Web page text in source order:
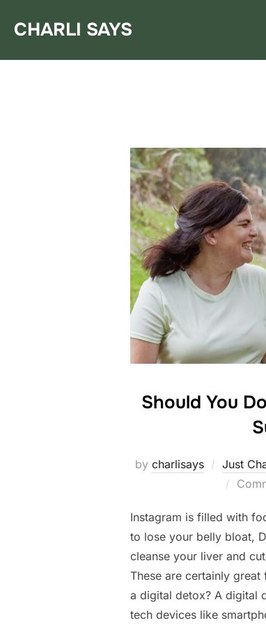
CHARLI SAYS
Should You
by charlisays Just
Instagram is filled with
to lose your belly bloat,
cleanse your liver and
These are certainly
a digital detox? A digital
tech devices like